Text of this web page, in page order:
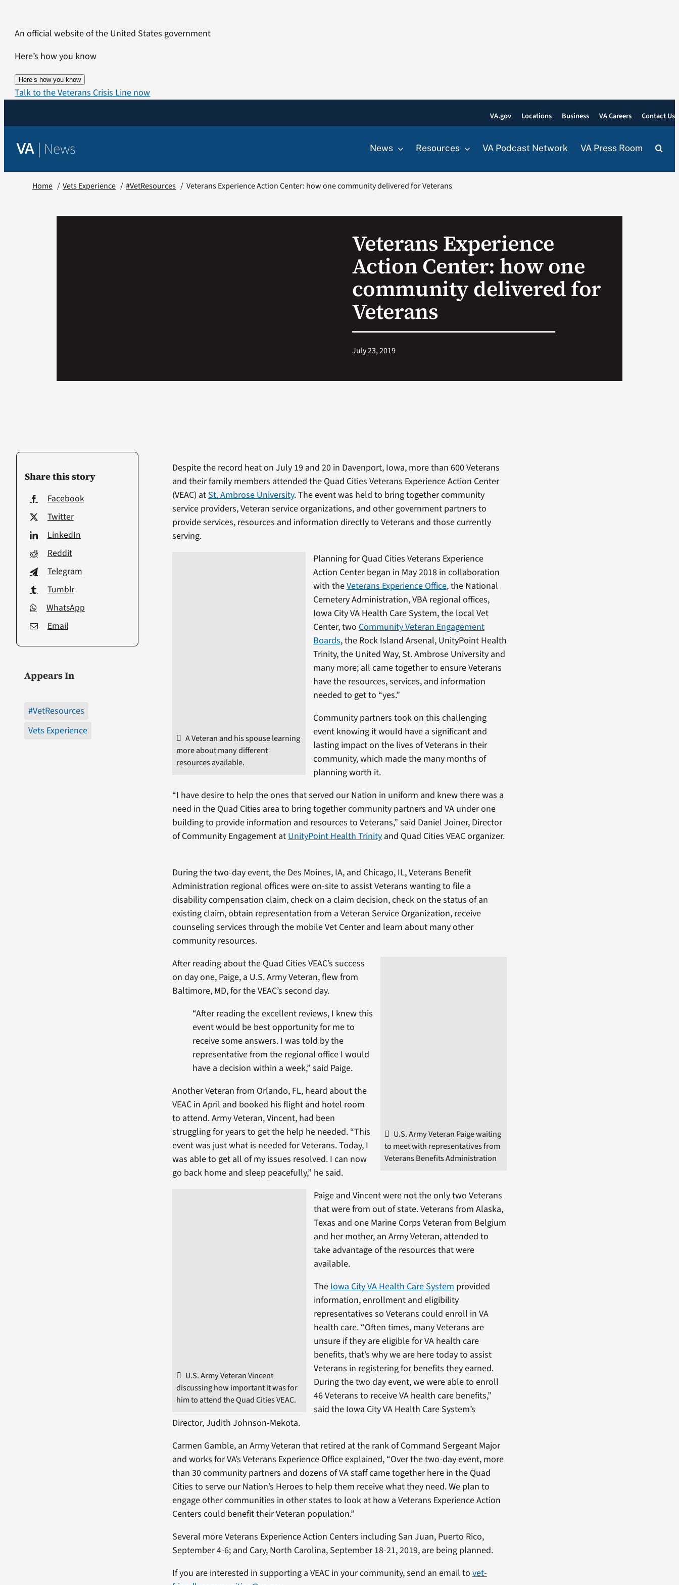
content
An official website of the United States government
Here’s how you know
Here’s how you know
Talk to the Veterans Crisis Line now
VA.gov Locations Business VA Careers Contact Us
VA | News News Resources VA Podcast Network VA Press Room
Home Vets Experience #VetResources Veterans Experience Action Center: how one community delivered for Veterans
Veterans Experience
Action Center: how one
community delivered for
Veterans
July 23, 2019
Share this story
Facebook
Twitter
LinkedIn
Reddit
Telegram
Tumblr
WhatsApp
Email
Appears In
#VetResources
Vets Experience
Despite the record heat on July 19 and 20 in Davenport, Iowa, more than 600 Veterans
and their family members attended the Quad Cities Veterans Experience Action Center
(VEAC) at St. Ambrose University. The event was held to bring together community
service providers, Veteran service organizations, and other government partners to
provide services, resources and information directly to Veterans and those currently
serving.
A Veteran and his spouse learning
more about many different
resources available.
Planning for Quad Cities Veterans Experience
Action Center began in May 2018 in collaboration
with theVeterans Experience Office, the National
Cemetery Administration, VBA regional offices,
Iowa City VA Health Care System, the local Vet
Center, two Community Veteran Engagement
Boards, the Rock Island Arsenal, UnityPoint Health
Trinity, the United Way, St. Ambrose University and
many more; all came together to ensure Veterans
have the resources, services, and information
needed to get to “yes.”
Community partners took on this challenging
event knowing it would have a significant and
lasting impact on the lives of Veterans in their
community, which made the many months of
planning worth it.
“I have desire to help the ones that served our Nation in uniform and knew there was a
need in the Quad Cities area to bring together community partners and VA under one
building to provide information and resources to Veterans,” said Daniel Joiner, Director
of Community Engagement at UnityPoint Health Trinityand Quad Cities VEAC organizer.
During the two-day event, the Des Moines, IA, and Chicago, IL, Veterans Benefit
Administration regional offices were on-site to assist Veterans wanting to file a
disability compensation claim, check on a claim decision, check on the status of an
existing claim, obtain representation from a Veteran Service Organization, receive
counseling services through the mobile Vet Center and learn about many other
community resources.
U.S. Army Veteran Paige waiting
to meet with representatives from
Veterans Benefits Administration
After reading about the Quad Cities VEAC’s success
on day one, Paige, a U.S. Army Veteran, flew from
Baltimore, MD, for the VEAC’s second day.
“After reading the excellent reviews, I knew this
event would be best opportunity for me to
receive some answers. I was told by the
representative from the regional office I would
have a decision within a week,” said Paige.
Another Veteran from Orlando, FL, heard about the
VEAC in April and booked his flight and hotel room
to attend. Army Veteran, Vincent, had been
struggling for years to get the help he needed. “This
event was just what is needed for Veterans. Today, I
was able to get all of my issues resolved. I can now
go back home and sleep peacefully,” he said.
U.S. Army Veteran Vincent
discussing how important it was for
him to attend the Quad Cities VEAC.
Paige and Vincent were not the only two Veterans
that were from out of state. Veterans from Alaska,
Texas and one Marine Corps Veteran from Belgium
and her mother, an Army Veteran, attended to
take advantage of the resources that were
available.
The Iowa City VA Health Care System provided
information, enrollment and eligibility
representatives so Veterans could enroll in VA
health care. “Often times, many Veterans are
unsure if they are eligible for VA health care
benefits, that’s why we are here today to assist
Veterans in registering for benefits they earned.
During the two day event, we were able to enroll
46 Veterans to receive VA health care benefits,”
said the Iowa City VA Health Care System’s
Director, Judith Johnson-Mekota.
Carmen Gamble, an Army Veteran that retired at the rank of Command Sergeant Major
and works for VA’s Veterans Experience Office explained, “Over the two-day event, more
than 30 community partners and dozens of VA staff came together here in the Quad
Cities to serve our Nation’s Heroes to help them receive what they need. We plan to
engage other communities in other states to look at how a Veterans Experience Action
Centers could benefit their Veteran population.”
Several more Veterans Experience Action Centers including San Juan, Puerto Rico,
September 4-6; and Cary, North Carolina, September 18-21, 2019, are being planned.
If you are interested in supporting a VEAC in your community, send an email to vet-